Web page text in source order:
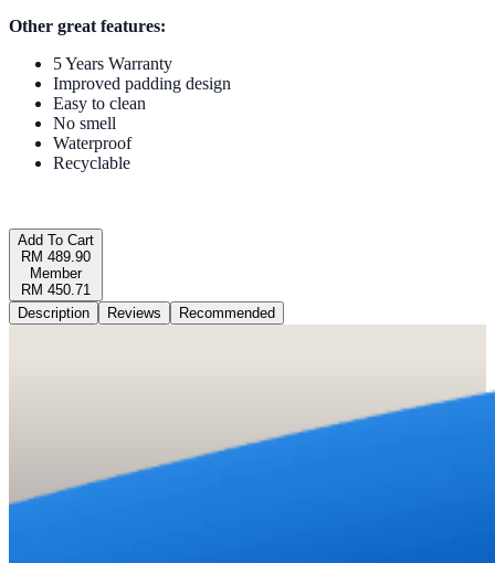
Other great features:
5 Years Warranty
Improved padding design
Easy to clean
No smell
Waterproof
Recyclable
Add To Cart
RM 489.90
Member
RM 450.71
Description
Reviews Recommended